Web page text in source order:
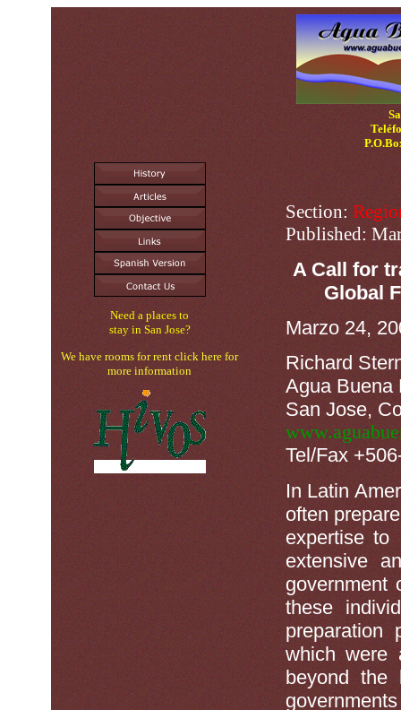
Need a places to
stay in San Jose?
We have rooms for rent click here for
more information
Section:
Published:
A Call for
Global
Marzo 24,
Richard
Agua Buena
San Jose,
Tel/Fax
In Latin
often
expertise
extensive
government
these
which were
beyond the